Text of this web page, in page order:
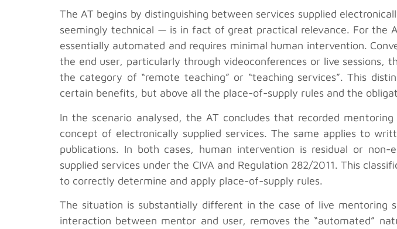
The AT begins by distinguishing between services supplied
seemingly technical — is in fact of great practical relevance. For the
essentially automated and requires minimal human intervention.
the end user, particularly through videoconferences or live sessions,
the category of “remote teaching” or “teaching services”. This
certain benefits, but above all the place-of-supply rules and the
In the scenario analysed, the AT concludes that recorded
concept of electronically supplied services. The same applies to
publications. In both cases, human intervention is residual or
supplied services under the CIVA and Regulation 282/2011. This
to correctly determine and apply place-of-supply rules.
The situation is substantially different in the case of live mentoring
interaction between mentor and user, removes the “automated”